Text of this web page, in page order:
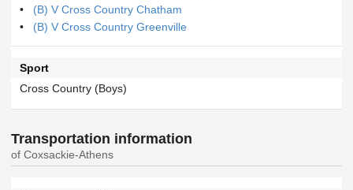
(B) V Cross Country Chatham
(B) V Cross Country Greenville
Sport
Cross Country (Boys)
Transportation information
of Coxsackie-Athens